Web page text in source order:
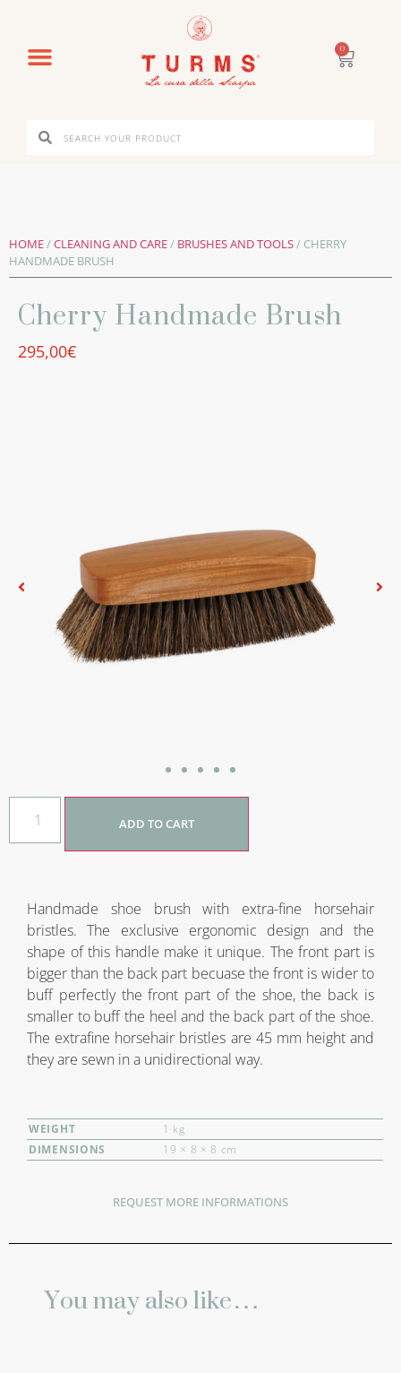
0
HOME/CLEANING AND CARE/ BRUSHES AND TOOLS/ CHERRY
HANDMADE BRUSH
Cherry Handmade Brush
295,00€
ADD TO CART
Handmade shoe brush with extra-fine horsehair
bristles. The exclusive ergonomic design and the
shape of this handle make it unique. The front part is
bigger than the back part becuase the front is wider to
buff perfectly the front part of the shoe, the back is
smaller to buff the heel and the back part of the shoe.
The extrafine horsehair bristles are 45 mm height and
they are sewn in a unidirectional way.
WEIGHT
1 kg
DIMENSIONS
19 × 8 × 8 cm
REQUEST MORE INFORMATIONS
You may also like…